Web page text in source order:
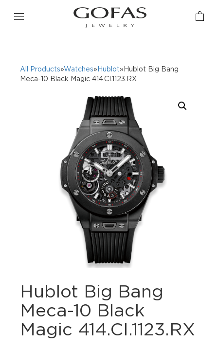
All Products»Watches» Hublot»Hublot Big Bang
Meca-10 Black Magic 414.CI.1123.RX
Hublot Big Bang
Meca-10 Black
Magic 414.CI.1123.RX